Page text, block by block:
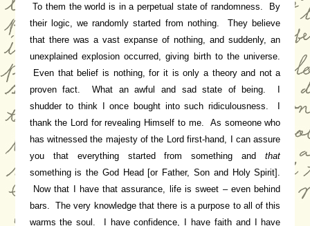
To them the world is in a perpetual state of randomness. By
their logic, we randomly started from nothing. They believe
that there was a vast expanse of nothing, and suddenly, an
unexplained explosion occurred, giving birth to the universe.
Even that belief is nothing, for it is only a theory and not a
proven fact. What an awful and sad state of being. I
shudder to think I once bought into such ridiculousness. I
thank the Lord for revealing Himself to me. As someone who
has witnessed the majesty of the Lord first-hand, I can assure
you that everything started from something andthat
something is the God Head [or Father, Son and Holy Spirit].
Now that I have that assurance, life is sweet – even behind
bars. The very knowledge that there is a purpose to all of this
warms the soul. I have confidence, I have faith and I have